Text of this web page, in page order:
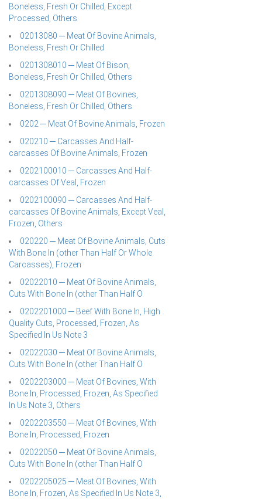
Boneless, Fresh Or Chilled, Except
Processed, Others
02013080 ─ Meat Of Bovine Animals,
Boneless, Fresh Or Chilled
0201308010 ─ Meat Of Bison,
Boneless, Fresh Or Chilled, Others
0201308090 ─ Meat Of Bovines,
Boneless, Fresh Or Chilled, Others
0202 ─ Meat Of Bovine Animals, Frozen
020210 ─ Carcasses And Half-
carcasses Of Bovine Animals, Frozen
0202100010 ─ Carcasses And Half-
carcasses Of Veal, Frozen
0202100090 ─ Carcasses And Half-
carcasses Of Bovine Animals, Except Veal,
Frozen, Others
020220 ─ Meat Of Bovine Animals, Cuts
With Bone In (other Than Half Or Whole
Carcasses), Frozen
02022010 ─ Meat Of Bovine Animals,
Cuts With Bone In (other Than Half O
0202201000 ─ Beef With Bone In, High
Quality Cuts, Processed, Frozen, As
Specified In Us Note 3
02022030 ─ Meat Of Bovine Animals,
Cuts With Bone In (other Than Half O
0202203000 ─ Meat Of Bovines, With
Bone In, Processed, Frozen, As Specified
In Us Note 3, Others
0202203550 ─ Meat Of Bovines, With
Bone In, Processed, Frozen
02022050 ─ Meat Of Bovine Animals,
Cuts With Bone In (other Than Half O
0202205025 ─ Meat Of Bovines, With
Bone In, Frozen, As Specified In Us Note 3,